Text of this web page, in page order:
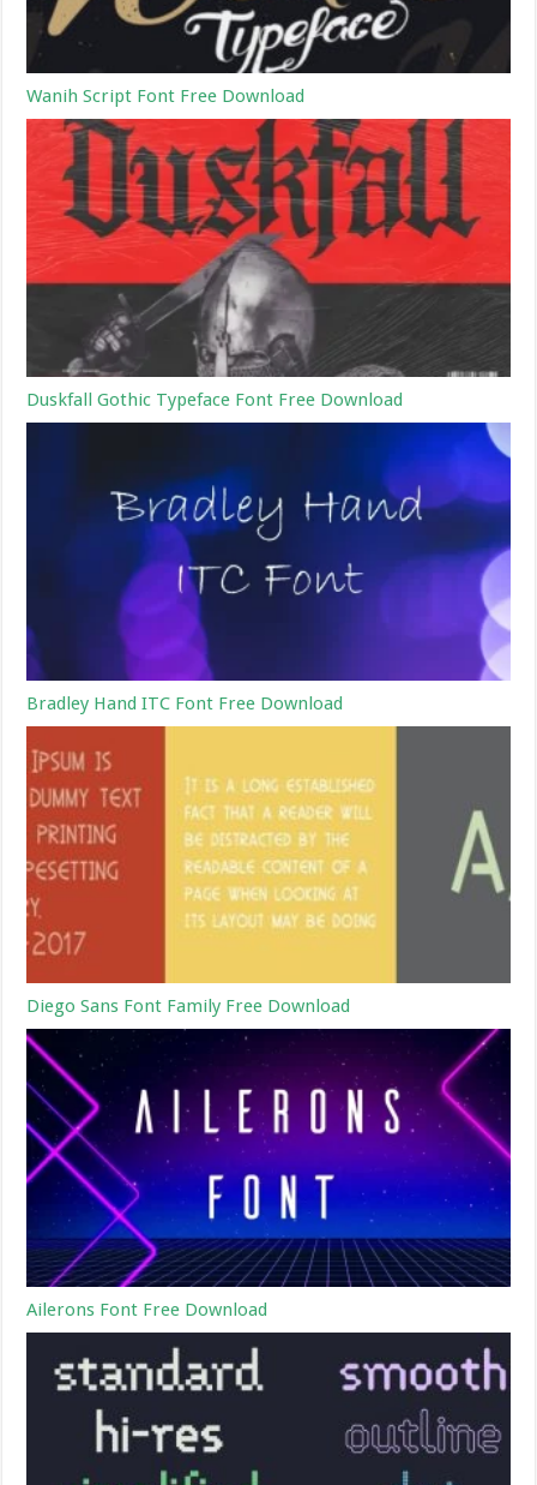
Wanih Script Font Free Download
Duskfall Gothic Typeface Font Free Download
Bradley Hand ITC Font Free Download
Diego Sans Font Family Free Download
Ailerons Font Free Download